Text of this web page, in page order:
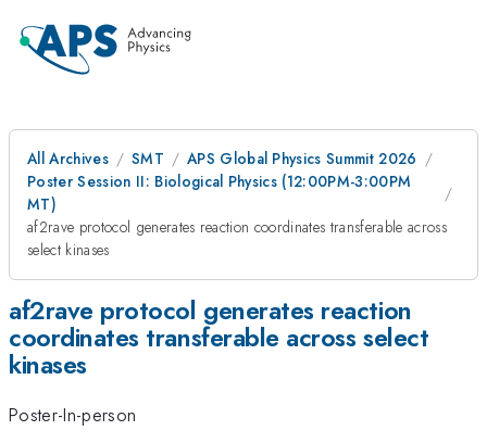
All Archives SMT
APS Global Physics Summit 2026
Poster Session II: Biological Physics (12:00PM-3:00PM
MT)
af2rave protocol generates reaction coordinates transferable across
select kinases
af2rave protocol generates reaction
coordinates transferable across select
kinases
Poster-In-person